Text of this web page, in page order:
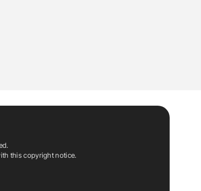
this copyright notice.